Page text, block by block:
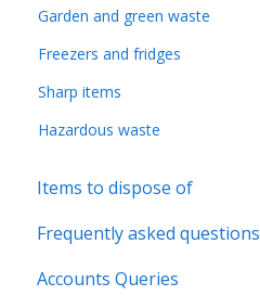
Garden and green waste
Freezers and fridges
Sharp items
Hazardous waste
Items to dispose of
Frequently asked questions
Accounts Queries